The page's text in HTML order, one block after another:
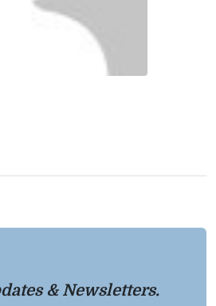
& Newsletters.